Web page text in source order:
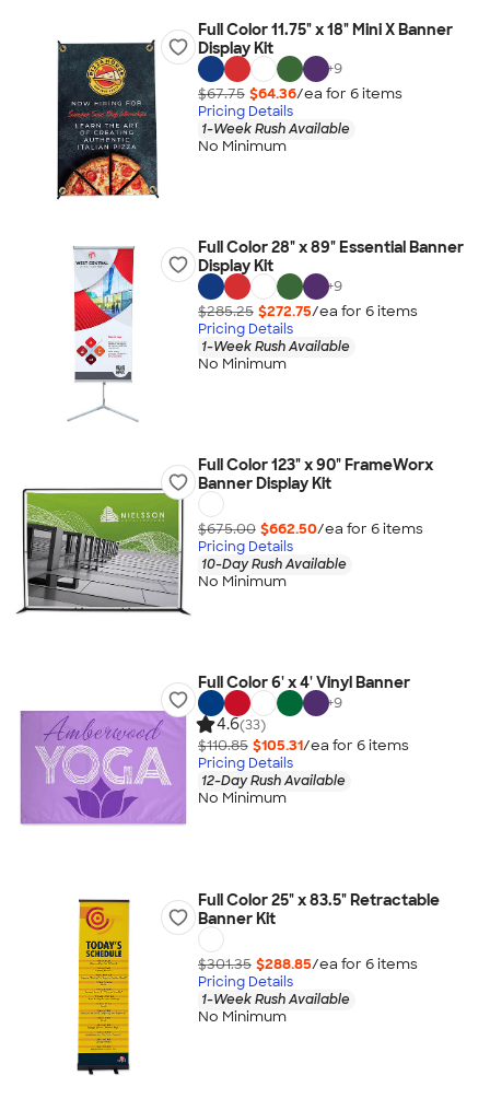
Full Color 11.75" x 18" Mini X Banner
Display Kit
+9
$67.75 $64.36/ea for 6items
Pricing Details
1-Week Rush Available
No Minimum
Full Color 28" x 89" Essential Banner
Display Kit
+9
$285.25 $272.75/ea for 6items
Pricing Details
1-Week Rush Available
No Minimum
Full Color 123" x 90" FrameWorx
Banner Display Kit
$675.00 $662.50/ea for 6items
Pricing Details
10-Day Rush Available
No Minimum
Full Color 6' x 4' Vinyl Banner
+9
4.6(33)
$110.85 $105.31/ea for 6items
Pricing Details
12-Day Rush Available
No Minimum
Full Color 25" x 83.5" Retractable
Banner Kit
$301.35 $288.85/ea for 6items
Pricing Details
1-Week Rush Available
No Minimum